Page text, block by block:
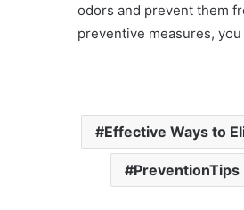
odors and prevent them
preventive measures,
Effective Ways to
PreventionTips